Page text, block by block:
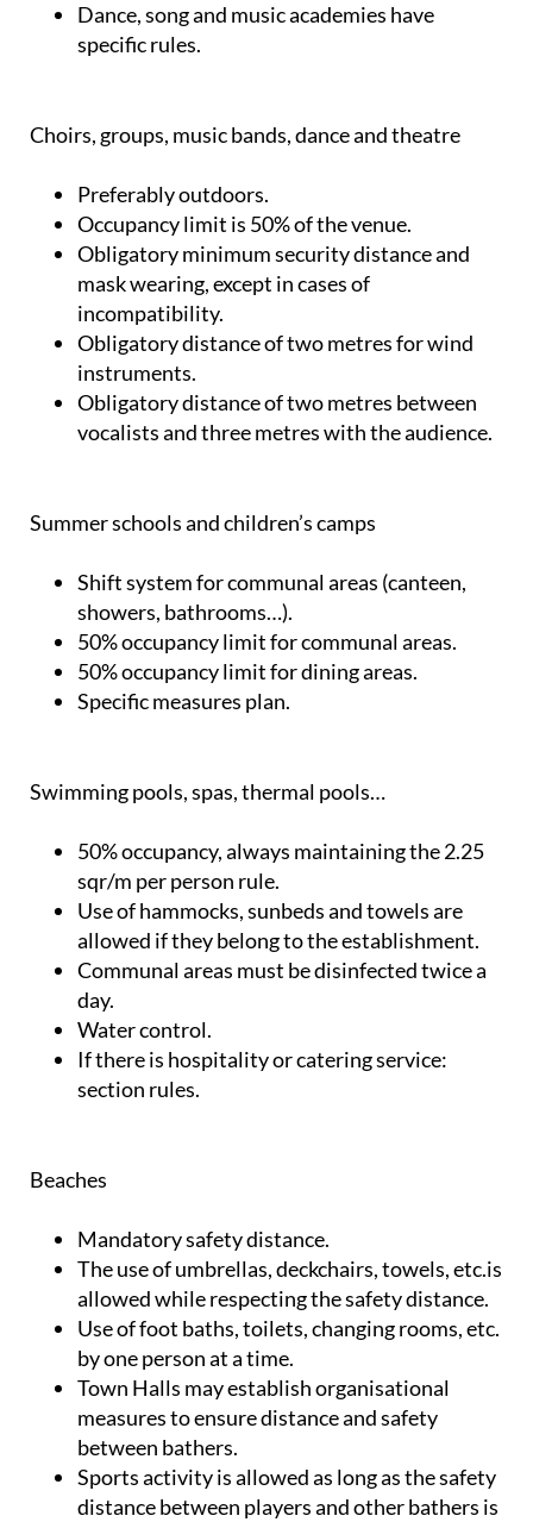
Dance, song and music academies have
specific rules.
Choirs, groups, music bands, dance and theatre
Preferably outdoors.
Occupancy limit is 50% of the venue.
Obligatory minimum security distance and
mask wearing, except in cases of
incompatibility.
Obligatory distance of two metres for wind
instruments.
Obligatory distance of two metres between
vocalists and three metres with the audience.
Summer schools and children’s camps
Shift system for communal areas (canteen,
showers, bathrooms…).
50% occupancy limit for communal areas.
50% occupancy limit for dining areas.
Specific measures plan.
Swimming pools, spas, thermal pools…
50% occupancy, always maintaining the 2.25
sqr/m per person rule.
Use of hammocks, sunbeds and towels are
allowed if they belong to the establishment.
Communal areas must be disinfected twice a
day.
Water control.
If there is hospitality or catering service:
section rules.
Beaches
Mandatory safety distance.
The use of umbrellas, deckchairs, towels, etc.is
allowed while respecting the safety distance.
Use of foot baths, toilets, changing rooms, etc.
by one person at a time.
Town Halls may establish organisational
measures to ensure distance and safety
between bathers.
Sports activity is allowed as long as the safety
distance between players and other bathers is